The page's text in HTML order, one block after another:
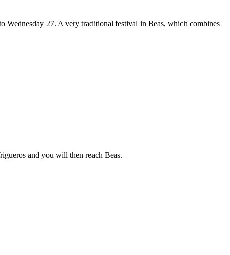
Wednesday 27. A very traditional festival in Beas, which combines
and you will then reach Beas.